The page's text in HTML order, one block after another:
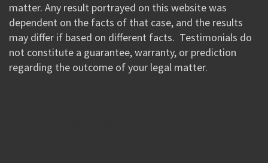
matter. Any result portrayed on this website was
dependent on the facts of that case, and the results
may differ if based on different facts. Testimonials do
not constitute a guarantee, warranty, or prediction
regarding the outcome of your legal matter.